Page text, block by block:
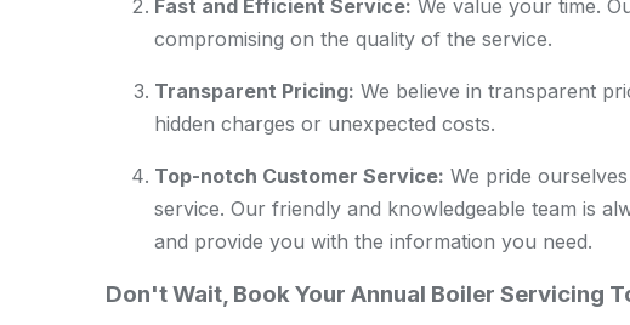
Fast and Efficient Service: We value your time.
compromising on the quality of the service.
Transparent Pricing: We believe in transparent
hidden charges or unexpected costs.
Top-notch Customer Service: We pride
service. Our friendly and knowledgeable team is
and provide you with the information you need.
Don't Wait, Book Your Annual Boiler Servicing